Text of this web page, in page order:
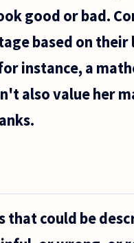
good or bad.
based on
instance, a
also value her
that could be